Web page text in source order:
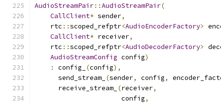
AudioStreamPair::AudioStreamPair(
CallClient* sender,
    rtc
::scoped_refptr<AudioEncoderFactory>
CallClient* receiver,
    rtc
::scoped_refptr<AudioDecoderFactory>
AudioStreamConfig config)
:
config_ (config),
      send_stream_
(sender, config,
      receive_stream_
(receiver,
                      config
,